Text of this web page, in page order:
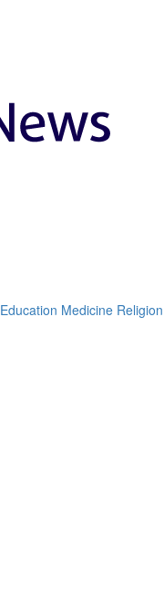
Education Medicine Religion